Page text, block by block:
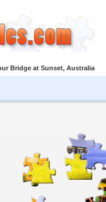
Bridge at Sunset, Australia